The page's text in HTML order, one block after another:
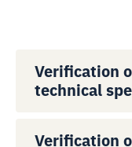
Verification
technical
Verification